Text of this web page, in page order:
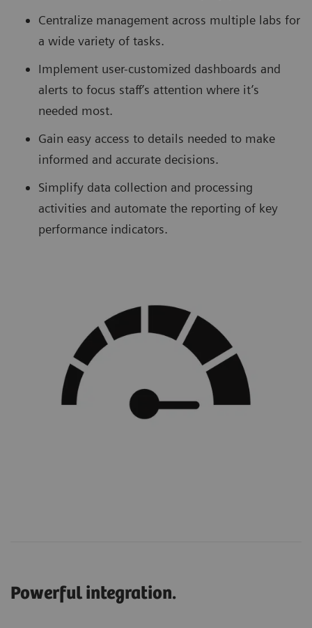
Centralize management across multiple labs for
a wide variety of tasks.
Implement user-customized dashboards and
alerts to focus staff’s attention where it’s
needed most.
Gain easy access to details needed to make
informed and accurate decisions.
Simplify data collection and processing
activities and automate the reporting of key
performance indicators.
Powerful integration.